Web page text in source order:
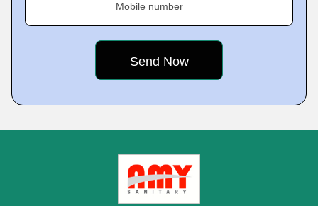
Mobile number